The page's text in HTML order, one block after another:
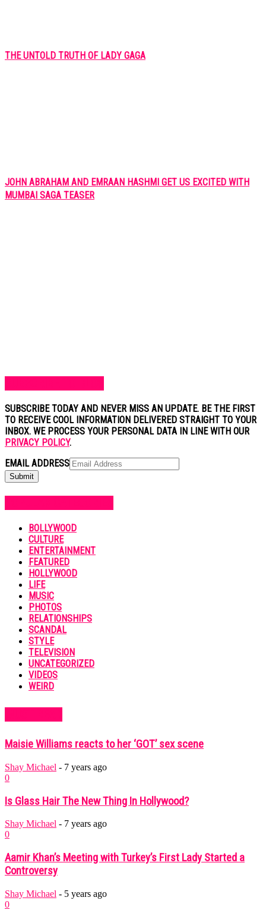
THE UNTOLD TRUTH OF LADY GAGA
JOHN ABRAHAM AND EMRAAN HASHMI GET US EXCITED WITH
MUMBAI SAGA TEASER
SUBSCRIBE TODAY AND NEVER MISS AN UPDATE. BE THE FIRST
TO RECEIVE COOL INFORMATION DELIVERED STRAIGHT TO YOUR
INBOX. WE PROCESS YOUR PERSONAL DATA IN LINE WITH OUR
PRIVACY POLICY.
EMAIL ADDRESS
BOLLYWOOD
CULTURE
ENTERTAINMENT
FEATURED
HOLLYWOOD
LIFE
MUSIC
PHOTOS
RELATIONSHIPS
SCANDAL
STYLE
TELEVISION
UNCATEGORIZED
VIDEOS
WEIRD
Maisie Williams reacts to her ‘GOT’ sex scene
Shay Michael - 7 years ago
0
Is Glass Hair The New Thing In Hollywood?
Shay Michael - 7 years ago
0
Aamir Khan’s Meeting with Turkey’s First Lady Started a
Controversy
Shay Michael - 5 years ago
0